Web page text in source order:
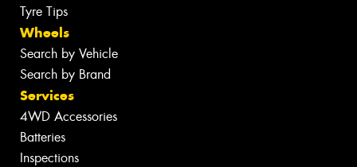
Tyre Tips
Wheels
Search by Vehicle
Search by Brand
Services
4WD Accessories
Batteries
Inspections